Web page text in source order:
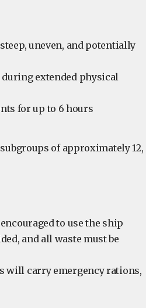
uneven, and potentially
extended physical
for up to 6 hours
of approximately 12,
to use the ship
and all waste must be
will carry emergency rations,